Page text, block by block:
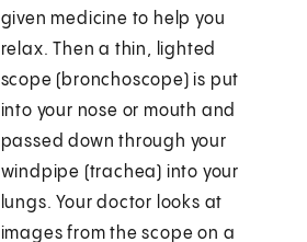
given medicine to help you
relax. Then a thin, lighted
scope (bronchoscope) is put
into your nose or mouth and
passed down through your
windpipe (trachea) into your
lungs. Your doctor looks at
images from the scope on a